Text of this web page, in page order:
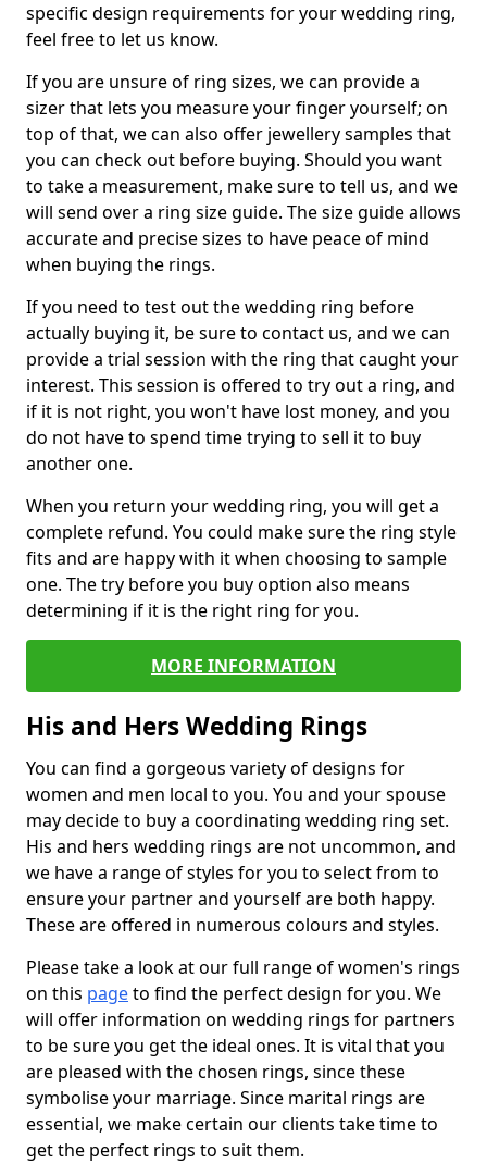
specific design requirements for your wedding ring,
feel free to let us know.
If you are unsure of ring sizes, we can provide a
sizer that lets you measure your finger yourself; on
top of that, we can also offer jewellery samples that
you can check out before buying. Should you want
to take a measurement, make sure to tell us, and we
will send over a ring size guide. The size guide allows
accurate and precise sizes to have peace of mind
when buying the rings.
If you need to test out the wedding ring before
actually buying it, be sure to contact us, and we can
provide a trial session with the ring that caught your
interest. This session is offered to try out a ring, and
if it is not right, you won't have lost money, and you
do not have to spend time trying to sell it to buy
another one.
When you return your wedding ring, you will get a
complete refund. You could make sure the ring style
fits and are happy with it when choosing to sample
one. The try before you buy option also means
determining if it is the right ring for you.
MORE INFORMATION
His and Hers Wedding Rings
You can find a gorgeous variety of designs for
women and men local to you. You and your spouse
may decide to buy a coordinating wedding ring set.
His and hers wedding rings are not uncommon, and
we have a range of styles for you to select from to
ensure your partner and yourself are both happy.
These are offered in numerous colours and styles.
Please take a look at our full range of women's rings
on this pageto find the perfect design for you. We
will offer information on wedding rings for partners
to be sure you get the ideal ones. It is vital that you
are pleased with the chosen rings, since these
symbolise your marriage. Since marital rings are
essential, we make certain our clients take time to
get the perfect rings to suit them.